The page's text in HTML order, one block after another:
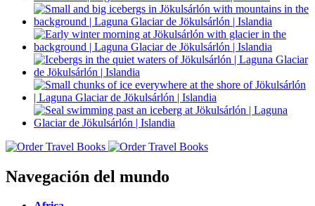
Navegación del mundo